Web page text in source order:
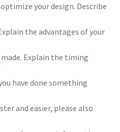
your design. Describe
the advantages of your
Explain the timing
have done something
and easier, please also